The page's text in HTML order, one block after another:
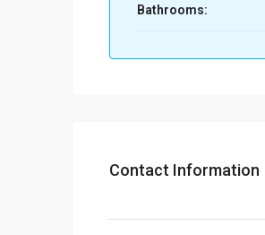
Bathrooms:
Contact Information